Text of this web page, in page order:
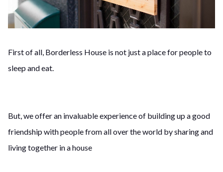
First of all, Borderless House is not just a place for people to
sleep and eat.
But, we offer an invaluable experience of building up a good
friendship with people from all over the world by sharing and
living together in a house